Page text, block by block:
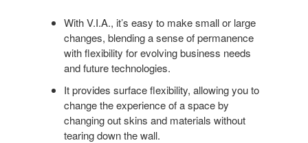
With V.I.A., it’s easy to make small or large
changes, blending a sense of permanence
with flexibility for evolving business needs
and future technologies.
It provides surface flexibility, allowing you to
change the experience of a space by
changing out skins and materials without
tearing down the wall.